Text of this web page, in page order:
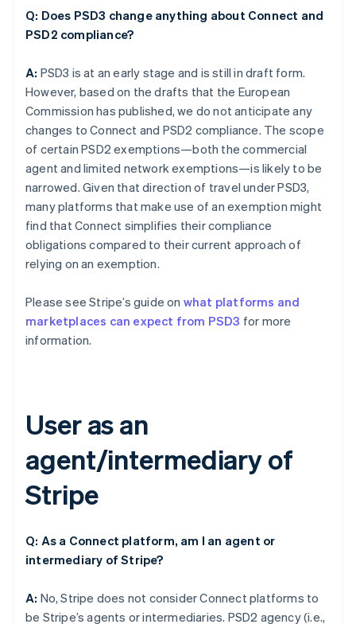
Q: Does PSD3 change anything about Connect and
PSD2 compliance?
A: PSD3 is at an early stage and is still in draft form.
However, based on the drafts that the European
Commission has published, we do not anticipate any
changes to Connect and PSD2 compliance. The scope
of certain PSD2 exemptions—both the commercial
agent and limited network exemptions—is likely to be
narrowed. Given that direction of travel under PSD3,
many platforms that make use of an exemption might
find that Connect simplifies their compliance
obligations compared to their current approach of
relying on an exemption.
Please see Stripe’s guide on what platforms and
marketplaces can expect from PSD3 for more
information.
User as an
agent/intermediary of
Stripe
Q: As a Connect platform, am I an agent or
intermediary of Stripe?
A: No, Stripe does not consider Connect platforms to
be Stripe’s agents or intermediaries. PSD2 agency (i.e.,